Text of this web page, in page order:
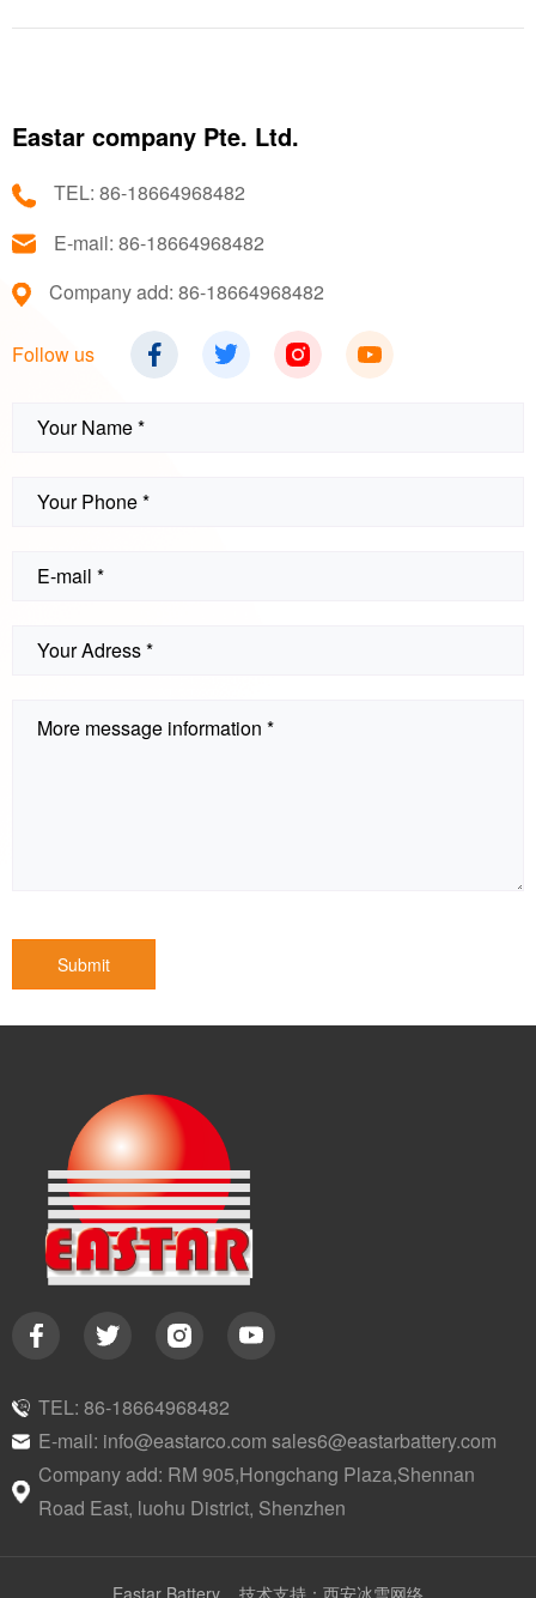
Eastar company Pte. Ltd.
TEL: 86-18664968482
E-mail: 86-18664968482
Company add: 86-18664968482
Follow us
Submit
TEL: 86-18664968482
E-mail: info@eastarco.com sales6@eastarbattery.com
Company add: RM 905,Hongchang Plaza,Shennan
Road East, luohu District, Shenzhen